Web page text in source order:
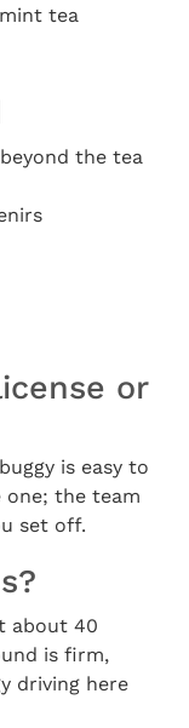
tea
the tea
or
is easy to
one; the team
set off.
about 40
is firm,
driving here